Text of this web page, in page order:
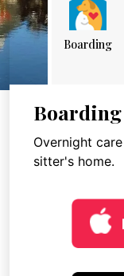
Boarding
Boarding
Overnight
sitter's home.